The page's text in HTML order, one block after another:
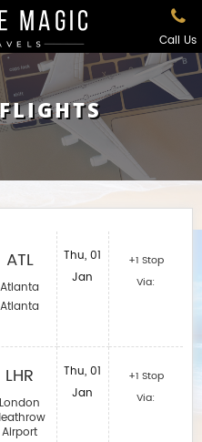
Call Us
ATL
Atlanta
Atlanta
LHR
London
Airport
Thu, 01
Jan
Thu, 01
Jan
+1 Stop
Via:
+1 Stop
Via: